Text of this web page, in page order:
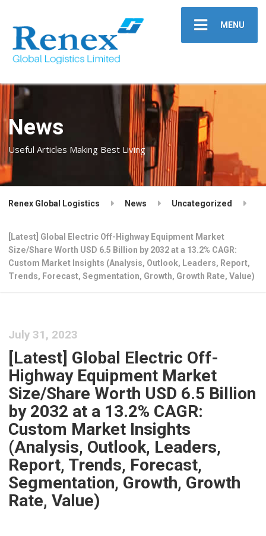
MENU
News
Useful Articles Making Best Living
Renex Global Logistics News Uncategorized
[Latest] Global Electric Off-Highway Equipment Market
Size/Share Worth USD 6.5 Billion by 2032 at a 13.2% CAGR:
Custom Market Insights (Analysis, Outlook, Leaders, Report,
Trends, Forecast, Segmentation, Growth, Growth Rate, Value)
July 31, 2023
[Latest] Global Electric Off-
Highway Equipment Market
Size/Share Worth USD 6.5 Billion
by 2032 at a 13.2% CAGR:
Custom Market Insights
(Analysis, Outlook, Leaders,
Report, Trends, Forecast,
Segmentation, Growth, Growth
Rate, Value)